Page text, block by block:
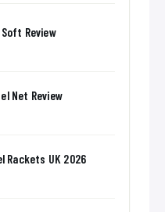
Review
Net Review
Rackets UK 2026